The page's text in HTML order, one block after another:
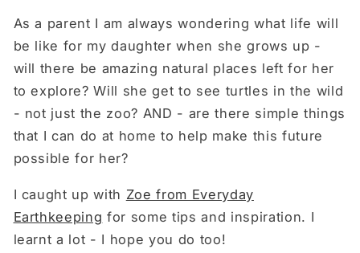
As a parent I am always wondering what life will
be like for my daughter when she grows up -
will there be amazing natural places left for her
to explore? Will she get to see turtles in the wild
- not just the zoo? AND - are there simple things
that I can do at home to help make this future
possible for her?
I caught up with Zoe from Everyday
Earthkeeping for some tips and inspiration. I
learnt a lot - I hope you do too!